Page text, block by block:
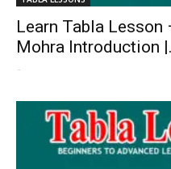
Learn Tabla Lesson
Mohra Introduction
-